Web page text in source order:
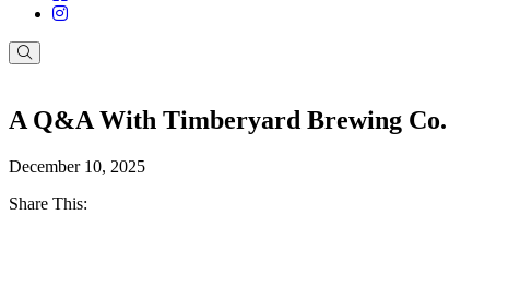
A Q&A With Timberyard Brewing Co.
December 10, 2025
Share This: